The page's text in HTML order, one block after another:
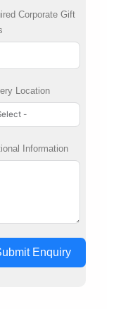
Corporate Gift
Location
Information
Enquiry